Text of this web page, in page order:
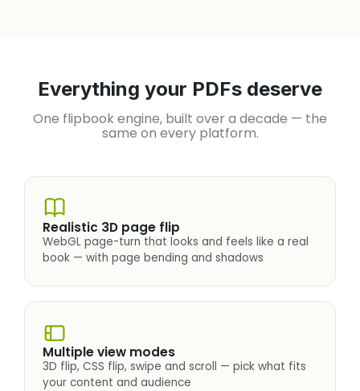
Everything your PDFs deserve
One flipbook engine, built over a decade — the
same on every platform.
Realistic 3D page flip
WebGL page-turn that looks and feels like a real
book — with page bending and shadows
Multiple view modes
3D flip, CSS flip, swipe and scroll — pick what fits
your content and audience